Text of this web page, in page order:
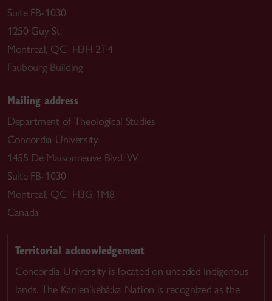
Suite FB-1030
1250 Guy St.
Montreal, QC H3H 2T4
Faubourg Building
Mailing address
Department of Theological Studies
Concordia University
1455 De Maisonneuve Blvd. W.
Suite FB-1030
Montreal, QC H3G 1M8
Canada
Territorial acknowledgement
Concordia University is located on unceded Indigenous
lands. The Kanien’kehá:ka Nation is recognized as the